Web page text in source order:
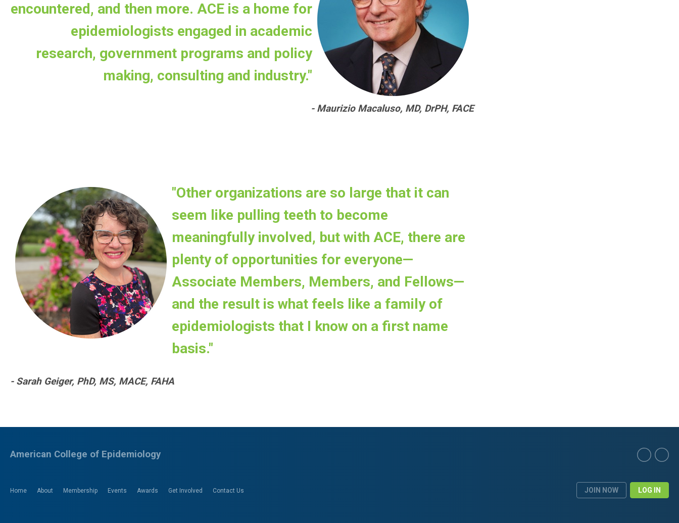
encountered, and then more. ACE is a home for
epidemiologists engaged in academic
research, government programs and policy
making, consulting and industry."
- Maurizio Macaluso, MD, DrPH, FACE
"Other organizations are so large that it can
seem like pulling teeth to become
meaningfully involved, but with ACE, there are
plenty of opportunities for everyone—
Associate Members, Members, and Fellows—
and the result is what feels like a family of
epidemiologists that I know on a first name
basis."
- Sarah Geiger, PhD, MS, MACE, FAHA
Home About Membership Events Awards Get Involved Contact Us JOIN NOW LOG IN
American College of Epidemiology